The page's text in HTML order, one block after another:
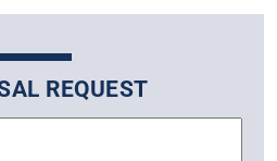
REQUEST